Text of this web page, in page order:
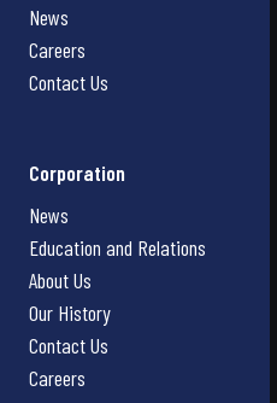
News
Careers
Contact Us
Corporation
News
Education and Relations
About Us
Our History
Contact Us
Careers